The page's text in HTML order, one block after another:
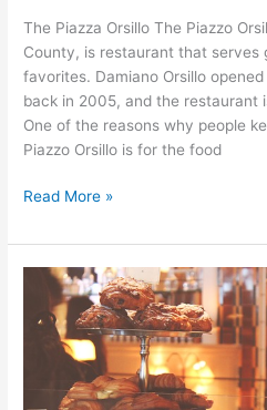
The Piazza Orsillo The Piazzo
County, is restaurant that serves
favorites. Damiano Orsillo
back in 2005, and the restaurant
One of the reasons why people
Piazzo Orsillo is for the food
Read More »
Somerset
County
Bakeries